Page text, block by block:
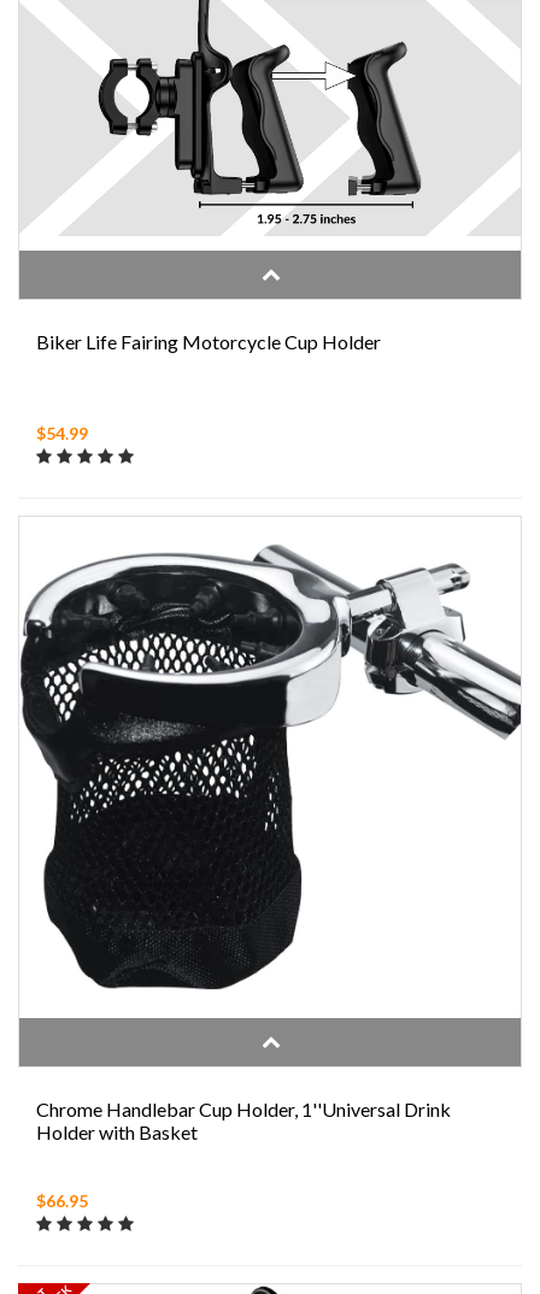
Biker Life Fairing Motorcycle Cup Holder
$54.99
Chrome Handlebar Cup Holder, 1''Universal Drink
Holder with Basket
$66.95